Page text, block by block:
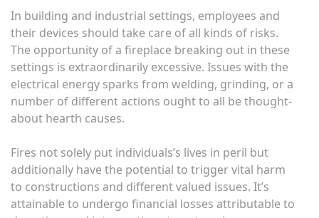
In building and industrial settings, employees and
their devices should take care of all kinds of risks.
The opportunity of a fireplace breaking out in these
settings is extraordinarily excessive. Issues with the
electrical energy sparks from welding, grinding, or a
number of different actions ought to all be thought-
about hearth causes.
Fires not solely put individuals’s lives in peril but
additionally have the potential to trigger vital harm
to constructions and different valued issues. It’s
attainable to undergo financial losses attributable to